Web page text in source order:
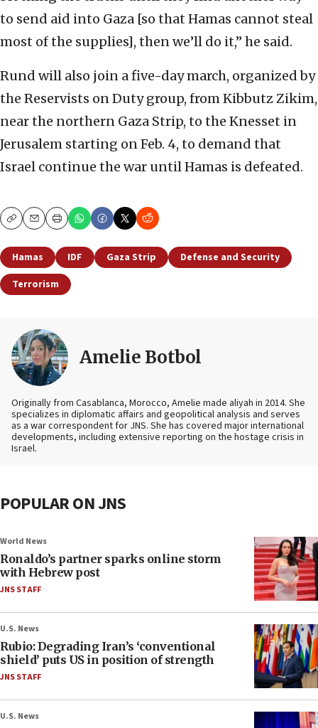
to send aid into Gaza [so that Hamas cannot steal
most of the supplies], then we’ll do it,” he said.
Rund will also join a five-day march, organized by
the Reservists on Duty group, from Kibbutz Zikim,
near the northern Gaza Strip, to the Knesset in
Jerusalem starting on Feb. 4, to demand that
Israel continue the war until Hamas is defeated.
CopyEmailPrint
Hamas IDF Gaza Strip
Defense and Security
Terrorism
Amelie Botbol
Originally from Casablanca, Morocco, Amelie made aliyah in 2014. She
specializes in diplomatic affairs and geopolitical analysis and serves
as a war correspondent for JNS. She has covered major international
developments, including extensive reporting on the hostage crisis in
Israel.
POPULAR ON JNS
World News
Ronaldo’s partner sparks online storm
with Hebrew post
JNS STAFF
U.S. News
Rubio: Degrading Iran’s ‘conventional
shield’ puts US in position of strength
JNS STAFF
U.S. News